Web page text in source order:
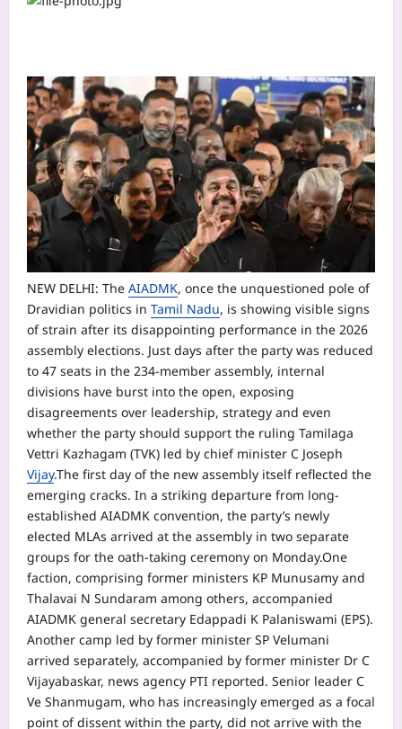
NEW DELHI: The AIADMK, once the unquestioned pole of
Dravidian politics in Tamil Nadu, is showing visible signs
of strain after its disappointing performance in the 2026
assembly elections. Just days after the party was reduced
to 47 seats in the 234-member assembly, internal
divisions have burst into the open, exposing
disagreements over leadership, strategy and even
whether the party should support the ruling Tamilaga
Vettri Kazhagam (TVK) led by chief minister C Joseph
Vijay.The first day of the new assembly itself reflected the
emerging cracks. In a striking departure from long-
established AIADMK convention, the party’s newly
elected MLAs arrived at the assembly in two separate
groups for the oath-taking ceremony on Monday.One
faction, comprising former ministers KP Munusamy and
Thalavai N Sundaram among others, accompanied
AIADMK general secretary Edappadi K Palaniswami (EPS).
Another camp led by former minister SP Velumani
arrived separately, accompanied by former minister Dr C
Vijayabaskar, news agency PTI reported. Senior leader C
Ve Shanmugam, who has increasingly emerged as a focal
point of dissent within the party, did not arrive with the